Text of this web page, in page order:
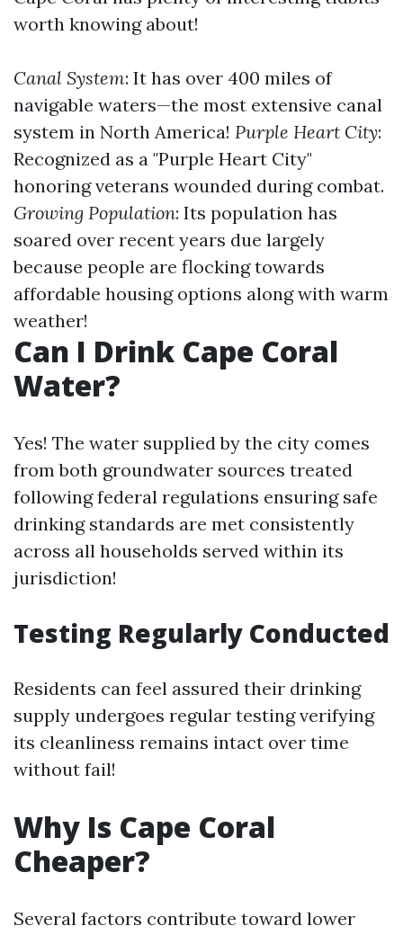
worth knowing about!
Canal System: It has over 400 miles of
navigable waters—the most extensive canal
system in North America! Purple Heart City:
Recognized as a "Purple Heart City"
honoring veterans wounded during combat.
Growing Population: Its population has
soared over recent years due largely
because people are flocking towards
affordable housing options along with warm
weather!
Can I Drink Cape Coral
Water?
Yes! The water supplied by the city comes
from both groundwater sources treated
following federal regulations ensuring safe
drinking standards are met consistently
across all households served within its
jurisdiction!
Testing Regularly Conducted
Residents can feel assured their drinking
supply undergoes regular testing verifying
its cleanliness remains intact over time
without fail!
Why Is Cape Coral
Cheaper?
Several factors contribute toward lower